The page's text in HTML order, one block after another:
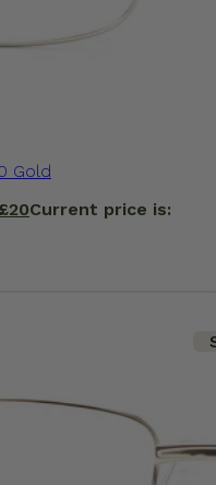
Gold
20Current price is: